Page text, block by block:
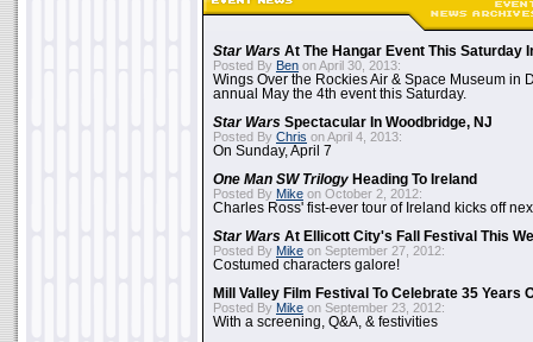
Star Wars At The Hangar Event This Saturday
Posted By Ben on April 30, 2013:
Wings Over the Rockies Air & Space Museum in
annual May the 4th event this Saturday.
Star Wars Spectacular In Woodbridge, NJ
Posted By Chris on April 4, 2013:
On Sunday, April 7
One Man SW Trilogy Heading To Ireland
Posted By Mike on October 2, 2012:
Charles Ross' fist-ever tour of Ireland kicks off
Star Wars At Ellicott City's Fall Festival This
Posted By Mike on September 27, 2012:
Costumed characters galore!
Mill Valley Film Festival To Celebrate 35 Years
Posted By Mike on September 23, 2012:
With a screening, Q&A, & festivities